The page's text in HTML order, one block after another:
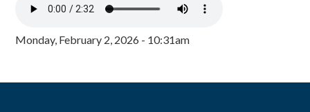
Monday, February 2, 2026 - 10:31am